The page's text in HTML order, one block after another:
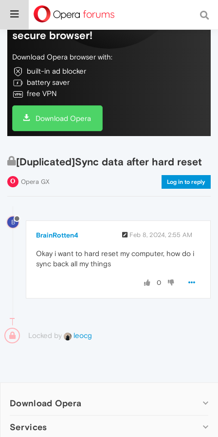
Do more on the web, with a fast and
secure browser!
Download Opera browser with:
built-in ad blocker
battery saver
free VPN
Download Opera
[Duplicated]Sync data after hard reset
Opera GX Log in to reply
B
BrainRotten4 Feb 8, 2024, 2:55 AM
Okay i want to hard reset my computer, how do i
sync back all my things
0
Locked by leocg
Download Opera
Computer browsers
Services